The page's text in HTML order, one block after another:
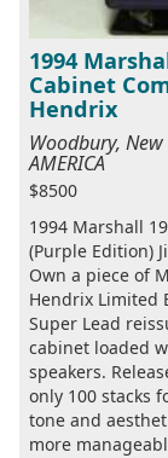
1994
Cabinet
Hendrix
Woodbury, New
AMERICA
$8500
1994 Marshall
(Purple Edition)
Own a piece of
Hendrix Limited
Super Lead
cabinet loaded
speakers.
only 100 stacks
tone and
more